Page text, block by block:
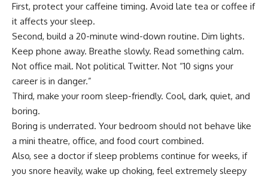
First, protect your caffeine timing. Avoid late tea or coffee if
it affects your sleep.
Second, build a 20-minute wind-down routine. Dim lights.
Keep phone away. Breathe slowly. Read something calm.
Not office mail. Not political Twitter. Not “10 signs your
career is in danger.”
Third, make your room sleep-friendly. Cool, dark, quiet, and
boring.
Boring is underrated. Your bedroom should not behave like
a mini theatre, office, and food court combined.
Also, see a doctor if sleep problems continue for weeks, if
you snore heavily, wake up choking, feel extremely sleepy